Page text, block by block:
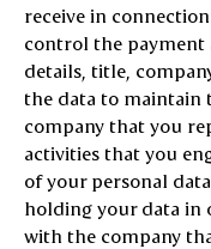
receive in
control the payment
details, title,
the data to maintain
company that you
activities that you
of your personal
holding your data in
with the company